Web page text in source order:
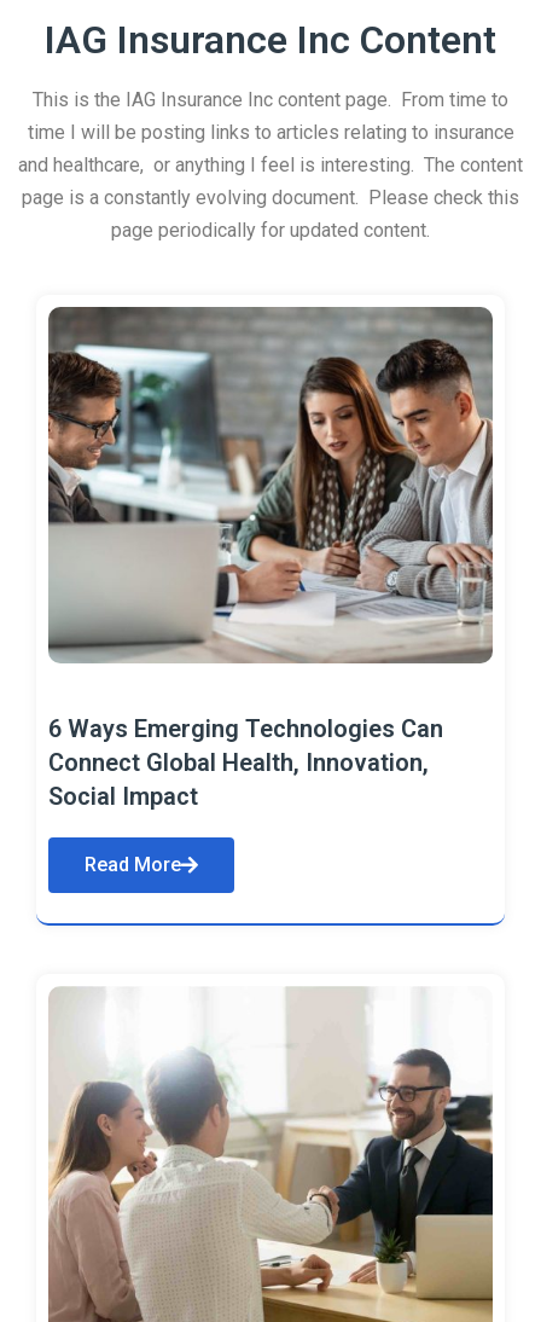
IAG Insurance Inc Content
This is the IAG Insurance Inc content page. From time to
time I will be posting links to articles relating to insurance
and healthcare, or anything I feel is interesting. The content
page is a constantly evolving document. Please check this
page periodically for updated content.
6 Ways Emerging Technologies Can
Connect Global Health, Innovation,
Social Impact
Read More